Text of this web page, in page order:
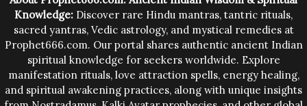
Knowledge: Discover rare Hindu mantras, tantric rituals,
sacred yantras, Vedic astrology, and mystical remedies at
Prophet666.com. Our portal shares authentic ancient Indian
spiritual knowledge for seekers worldwide. Explore
manifestation rituals, love attraction spells, energy healing,
and spiritual awakening practices, along with unique insights